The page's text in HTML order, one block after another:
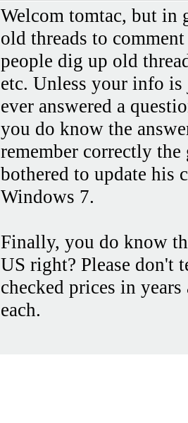
Welcom tomtac, but in
old threads to
people dig up old
etc. Unless your info
ever answered a
you do know the
remember correctly
bothered to update his
Windows 7.
Finally, you do know
US right? Please don't
checked prices in
each.